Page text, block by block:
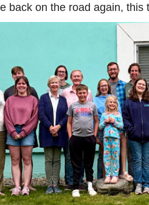
back on the road again, this